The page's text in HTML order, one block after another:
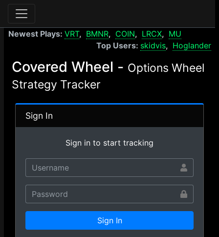
Newest Plays: VRT BMNR COIN LRCX
MU
Top Users: skidvis Hoglander
Covered Wheel - Options Wheel
Strategy Tracker
Sign In
Sign in to start tracking
Sign In